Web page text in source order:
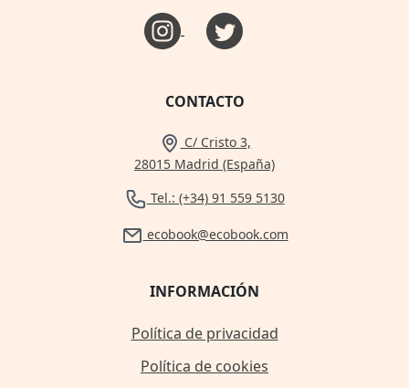
CONTACTO
C/ Cristo 3,
28015 Madrid (España)
Tel.: (+34) 91 559 5130
ecobook@ecobook.com
INFORMACIÓN
Política de privacidad
Política de cookies